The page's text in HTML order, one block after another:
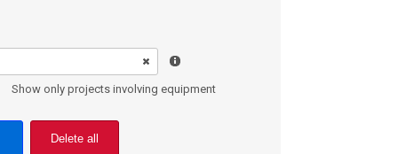
Show only projects involving equipment
Delete all